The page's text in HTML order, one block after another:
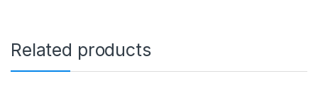
Related products